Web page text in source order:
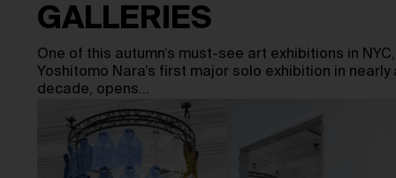
GALLERIES
One of this autumn’s must-see art exhibitions in NYC,
Yoshitomo Nara’s first major solo exhibition in nearly
decade, opens…